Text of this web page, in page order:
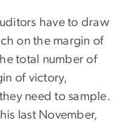
have to draw
on the margin of
total number of
of victory,
need to sample.
last November,